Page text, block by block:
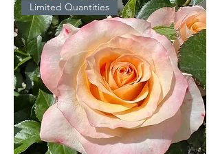
Limited Quantities